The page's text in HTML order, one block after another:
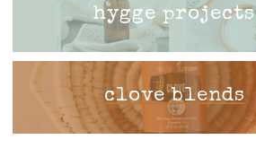
hygge projects
clove blends